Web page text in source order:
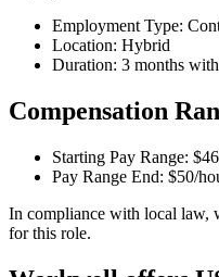
Employment Type:
Location: Hybrid
Duration: 3 months
Compensation
Starting Pay Range:
Pay Range End: $50/
In compliance with local law,
for this role.